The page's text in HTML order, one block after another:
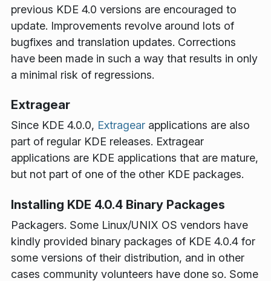
previous KDE 4.0 versions are encouraged to
update. Improvements revolve around lots of
bugfixes and translation updates. Corrections
have been made in such a way that results in only
a minimal risk of regressions.
Extragear
Since KDE 4.0.0, Extragear applications are also
part of regular KDE releases. Extragear
applications are KDE applications that are mature,
but not part of one of the other KDE packages.
Installing KDE 4.0.4 Binary Packages
Packagers. Some Linux/UNIX OS vendors have
kindly provided binary packages of KDE 4.0.4 for
some versions of their distribution, and in other
cases community volunteers have done so. Some